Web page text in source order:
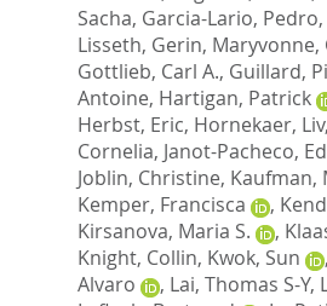
Sacha, Garcia-Lario, Pedro,
Lisseth, Gerin, Maryvonne,
Gottlieb, Carl A., Guillard,
Antoine, Hartigan, Patrick
Herbst, Eric, Hornekaer, Liv,
Cornelia, Janot-Pacheco,
Joblin, Christine, Kaufman,
Kemper, Francisca
,
Kirsanova, Maria S.
,
Knight, Collin, Kwok, Sun ,
Alvaro
, Lai, Thomas S-Y,